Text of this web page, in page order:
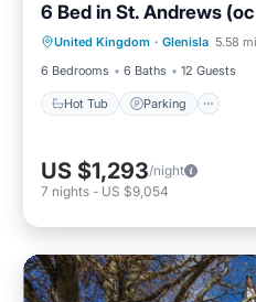
6 Bed in St. Andrews
United Kingdom · Glenisla 5.58
6 Bedrooms
6 Baths 12 Guests
Hot Tub Parking
Hot Tub Parking
Kitchen
US $1,293/night
7 nights - US $9,054